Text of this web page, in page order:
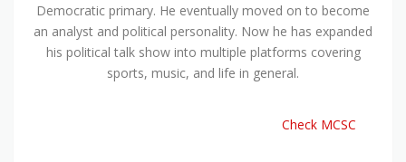
Democratic primary. He eventually moved on to become
an analyst and political personality. Now he has expanded
his political talk show into multiple platforms covering
sports, music, and life in general.
Check MCSC